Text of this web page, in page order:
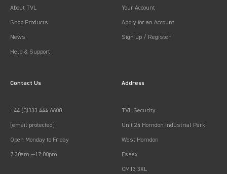
About TVL
Shop Products
News
Help & Support
Your Account
Apply for an Account
Sign up / Register
Contact Us
+44 (0)333 444 6600
[email protected]
Open Monday to Friday
7:30am —17:00pm
Address
TVL Security
Unit 24 Horndon Industrial Park
West Horndon
Essex
CM13 3XL